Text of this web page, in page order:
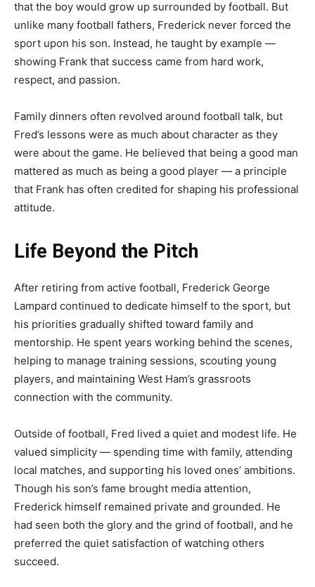
that the boy would grow up surrounded by football. But
unlike many football fathers, Frederick never forced the
sport upon his son. Instead, he taught by example —
showing Frank that success came from hard work,
respect, and passion.
Family dinners often revolved around football talk, but
Fred’s lessons were as much about character as they
were about the game. He believed that being a good man
mattered as much as being a good player — a principle
that Frank has often credited for shaping his professional
attitude.
Life Beyond the Pitch
After retiring from active football, Frederick George
Lampard continued to dedicate himself to the sport, but
his priorities gradually shifted toward family and
mentorship. He spent years working behind the scenes,
helping to manage training sessions, scouting young
players, and maintaining West Ham’s grassroots
connection with the community.
Outside of football, Fred lived a quiet and modest life. He
valued simplicity — spending time with family, attending
local matches, and supporting his loved ones’ ambitions.
Though his son’s fame brought media attention,
Frederick himself remained private and grounded. He
had seen both the glory and the grind of football, and he
preferred the quiet satisfaction of watching others
succeed.